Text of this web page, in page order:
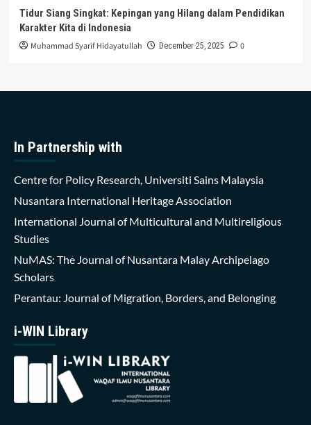
Tidur Siang Singkat: Kepingan yang Hilang dalam Pendidikan
Karakter Kita di Indonesia
Muhammad Syarif Hidayatullah December 25, 2025 0
In Partnership with
Centre for Policy Research, Universiti Sains Malaysia
Nusantara International Heritage Association
International Journal of Multicultural and Multireligious
Studies
NuMAS: The Journal of Nusantara Malay Archipelago
Scholars
Perantau: Journal of Migration, Borders, and Belonging
i-WIN Library